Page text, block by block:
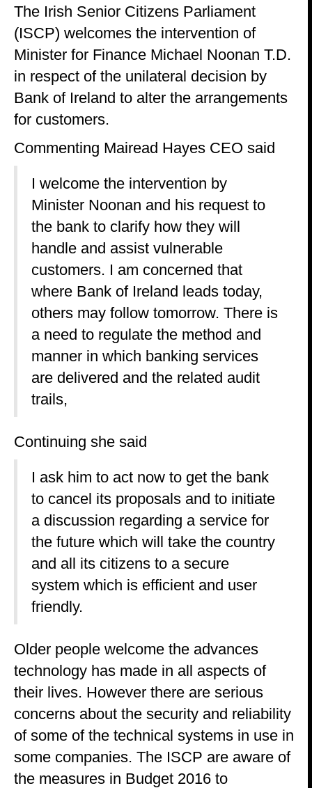
The Irish Senior Citizens Parliament
(ISCP) welcomes the intervention of
Minister for Finance Michael Noonan T.D.
in respect of the unilateral decision by
Bank of Ireland to alter the arrangements
for customers.
Commenting Mairead Hayes CEO said
I welcome the intervention by
Minister Noonan and his request to
the bank to clarify how they will
handle and assist vulnerable
customers. I am concerned that
where Bank of Ireland leads today,
others may follow tomorrow. There is
a need to regulate the method and
manner in which banking services
are delivered and the related audit
trails,
Continuing she said
I ask him to act now to get the bank
to cancel its proposals and to initiate
a discussion regarding a service for
the future which will take the country
and all its citizens to a secure
system which is efficient and user
friendly.
Older people welcome the advances
technology has made in all aspects of
their lives. However there are serious
concerns about the security and reliability
of some of the technical systems in use in
some companies. The ISCP are aware of
the measures in Budget 2016 to